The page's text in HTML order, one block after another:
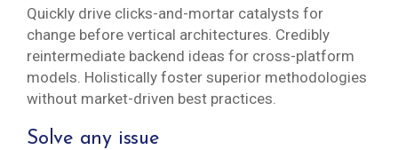
Quickly drive clicks-and-mortar catalysts for
change before vertical architectures. Credibly
reintermediate backend ideas for cross-platform
models. Holistically foster superior methodologies
without market-driven best practices.
Solve any issue